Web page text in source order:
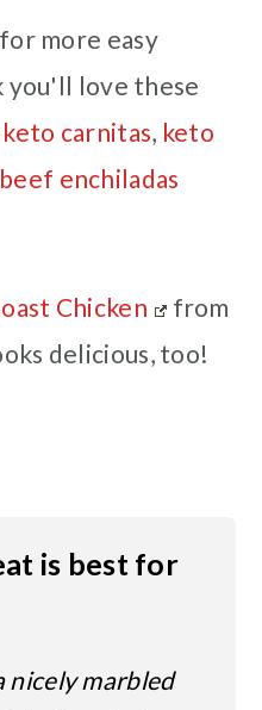
more easy
you'll love these
carnitas, keto
enchiladas
Chicken
from
delicious, too!
is best for
nicely marbled